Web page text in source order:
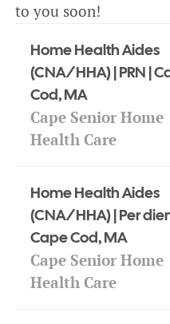
to you soon!
Home Health Aides
(CNA/HHA) | PRN |
Cod, MA
Cape Senior Home
Health Care
Home Health Aides
(CNA/HHA) | Per
Cape Cod, MA
Cape Senior Home
Health Care